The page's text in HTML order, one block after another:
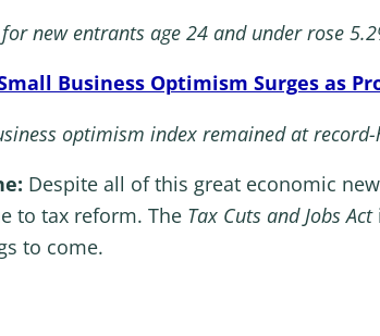
for new entrants age 24 and under rose
Business Optimism Surges as
optimism index remained at
Despite all of this great economic
to tax reform. The Tax Cuts and Jobs Act
to come.